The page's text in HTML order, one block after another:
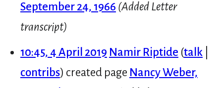
September 24, 1966 (Added Letter
transcript)
10:45, 4 April 2019 Namir Riptide talk
contribs created page Nancy Weber,